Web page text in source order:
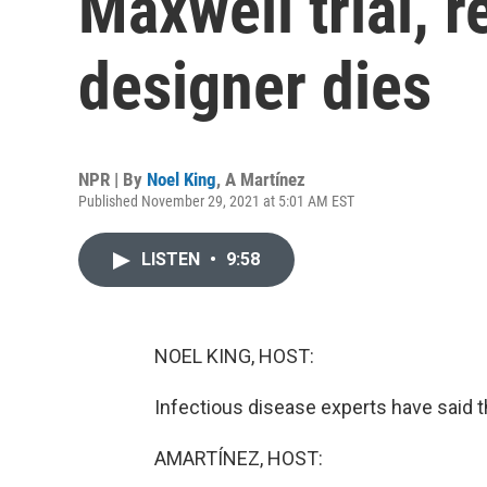
designer dies
NPR | By Noel King, A Martínez
Published November 29, 2021 at 5:01 AM EST
LISTEN • 9:58
NOEL KING, HOST:
Infectious disease experts have said
AMARTÍNEZ, HOST: